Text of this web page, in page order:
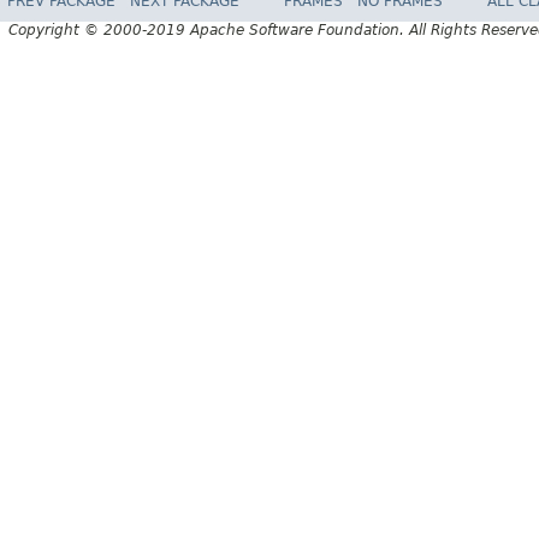
Copyright © 2000-2019 Apache Software Foundation. All Rights